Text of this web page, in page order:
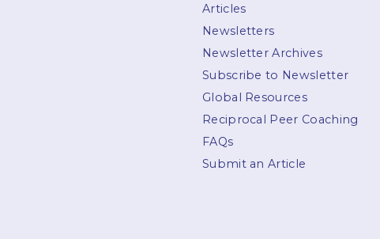
Articles
Newsletters
Newsletter Archives
Subscribe to Newsletter
Global Resources
Reciprocal Peer Coaching
FAQs
Submit an Article